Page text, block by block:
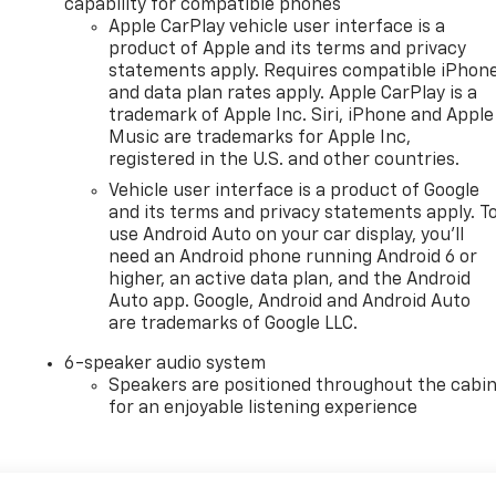
capability for compatible phones
Apple CarPlay vehicle user interface is a
product of Apple and its terms and privacy
statements apply. Requires compatible
and data plan rates apply. Apple CarPlay is a
trademark of Apple Inc. Siri, iPhone and Apple
Music are trademarks for Apple Inc,
registered in the U.S. and other countries.
Vehicle user interface is a product of Google
and its terms and privacy statements apply. To
use Android Auto on your car display, you'll
need an Android phone running Android 6 or
higher, an active data plan, and the Android
Auto app. Google, Android and Android Auto
are trademarks of Google LLC.
6-speaker audio system
Speakers are positioned throughout the cabin
for an enjoyable listening experience